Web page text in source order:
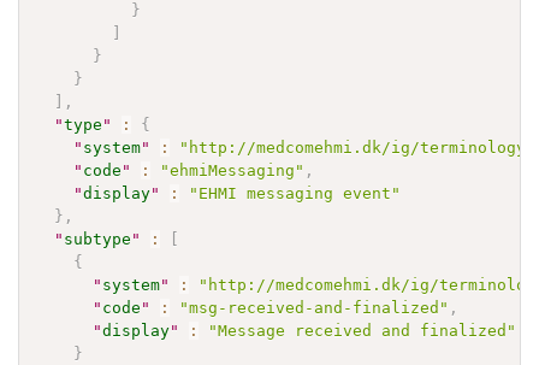
}
]
}
}
] ,
"type " :
{
" system" :
"http://medcomehmi.dk/ig/
" code " : "ehmiMessaging" ,
"display" :
"EHMI messaging event"
} ,
" subtype " :
[
{
" system" :
"http://medcomehmi.dk/ig/
" code " : "msg-received-and-finalized" ,
"display" :
"Message received and finalized"
}